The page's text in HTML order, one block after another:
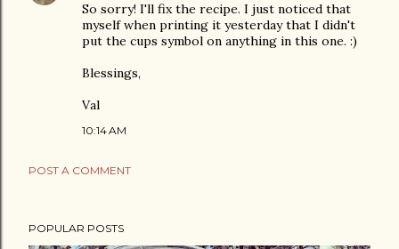
So sorry! I'll fix the recipe. I just noticed that
myself when printing it yesterday that I didn't
put the cups symbol on anything in this one. :)
Blessings,
Val
10:14 AM
POST A COMMENT
POPULAR POSTS